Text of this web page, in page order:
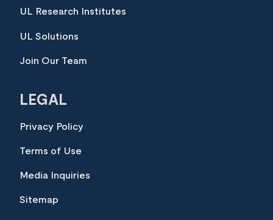
UL Research Institutes
UL Solutions
Join Our Team
LEGAL
Privacy Policy
Terms of Use
Media Inquiries
Sitemap